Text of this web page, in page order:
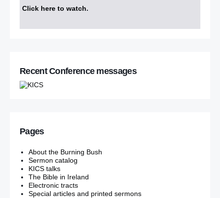
Click here to watch.
Recent Conference messages
Pages
About the Burning Bush
Sermon catalog
KICS talks
The Bible in Ireland
Electronic tracts
Special articles and printed sermons